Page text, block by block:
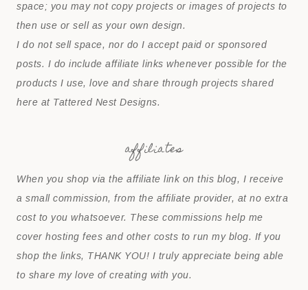
space; you may not copy projects or images of projects to
then use or sell as your own design.
I do not sell space, nor do I accept paid or sponsored
posts. I do include affiliate links whenever possible for the
products I use, love and share through projects shared
here at Tattered Nest Designs.
affiliates
When you shop via the affiliate link on this blog, I receive
a small commission, from the affiliate provider, at no extra
cost to you whatsoever. These commissions help me
cover hosting fees and other costs to run my blog. If you
shop the links, THANK YOU! I truly appreciate being able
to share my love of creating with you.